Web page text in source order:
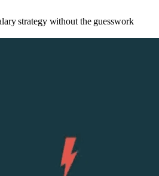
strategy without the guesswork